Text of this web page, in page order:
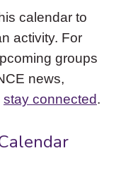
calendar to
activity. For
groups
news,
stay connected.